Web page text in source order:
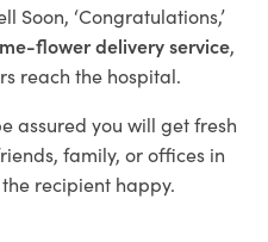
Soon, ‘Congratulations,’
flower delivery service,
reach the hospital.
assured you will get fresh
family, or offices in
recipient happy.